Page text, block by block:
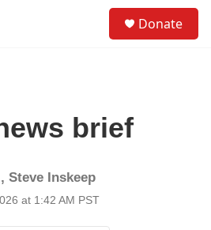
Donate
brief
, Steve Inskeep
at 1:42 AM PST